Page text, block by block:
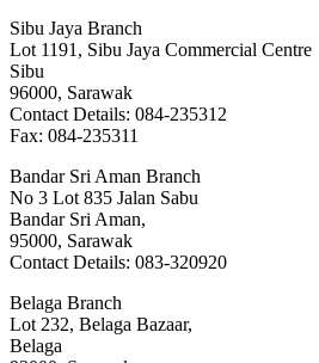
Sibu Jaya Branch
Lot 1191, Sibu Jaya Commercial Centre
Sibu
96000, Sarawak
Contact Details: 084-235312
Fax: 084-235311
Bandar Sri Aman Branch
No 3 Lot 835 Jalan Sabu
Bandar Sri Aman,
95000, Sarawak
Contact Details: 083-320920
Belaga Branch
Lot 232, Belaga Bazaar,
Belaga